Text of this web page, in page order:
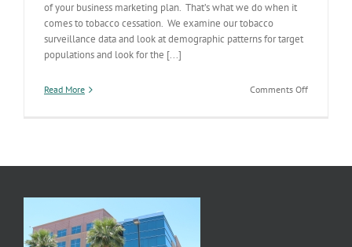
of your business marketing plan. That’s what we do when it
comes to tobacco cessation. We examine our tobacco
surveillance data and look at demographic patterns for target
populations and look for the [...]
Read More Comments Offon